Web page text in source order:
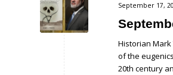
September 17,
Historian Mark
of the
20th century